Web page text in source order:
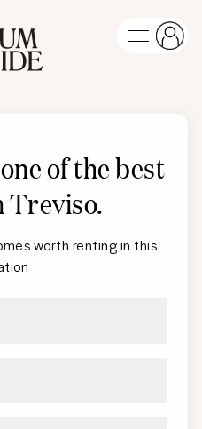
of the best
Treviso.
worth renting in this